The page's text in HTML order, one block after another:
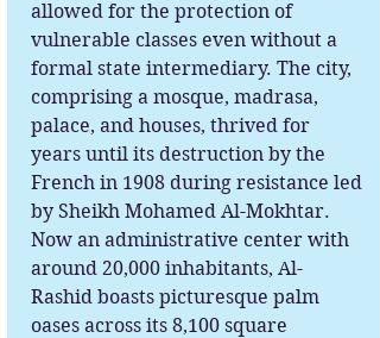
allowed for the protection of
vulnerable classes even without a
formal state intermediary. The city,
comprising a mosque, madrasa,
palace, and houses, thrived for
years until its destruction by the
French in 1908 during resistance led
by Sheikh Mohamed Al-Mokhtar.
Now an administrative center with
around 20,000 inhabitants, Al-
Rashid boasts picturesque palm
oases across its 8,100 square